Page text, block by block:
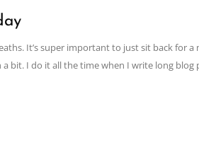
It’s super important to just sit back for
bit. I do it all the time when I write long